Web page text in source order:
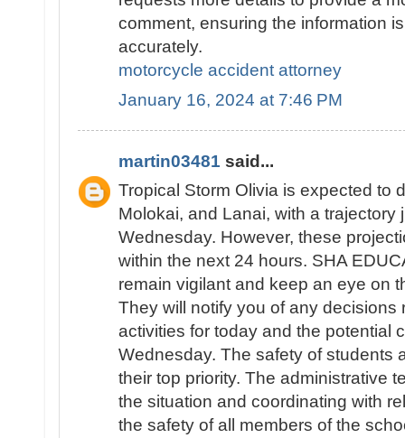
comment, ensuring the information
accurately.
motorcycle accident attorney
January 16, 2024 at 7:46 PM
martin03481 said...
Tropical Storm Olivia is expected to
Molokai, and Lanai, with a trajectory
Wednesday. However, these
within the next 24 hours. SHA
remain vigilant and keep an eye on
They will notify you of any decisions
activities for today and the potential
Wednesday. The safety of students
their top priority. The administrative
the situation and coordinating with
the safety of all members of the